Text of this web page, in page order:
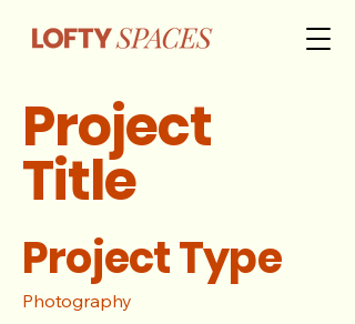
Project
Title
Project Type
Photography